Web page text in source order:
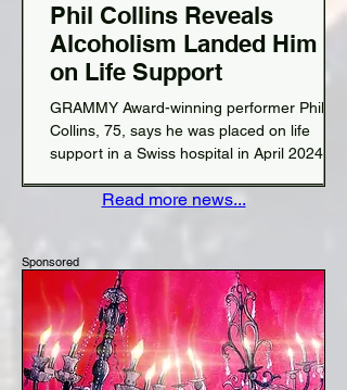
Phil Collins Reveals
Alcoholism Landed Him
on Life Support
GRAMMY Award-winning performer Phil
Collins, 75, says he was placed on life
support in a Swiss hospital in April 2024 for
drinking, The Sunday Times Magazine
Read more news...
Sponsored